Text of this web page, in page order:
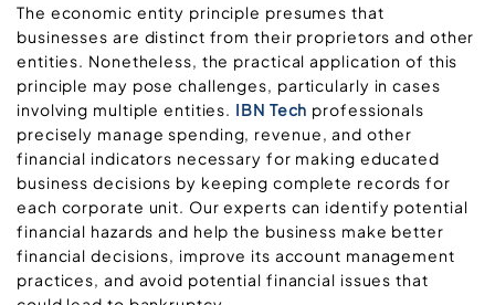
The economic entity principle presumes that
businesses are distinct from their proprietors and other
entities. Nonetheless, the practical application of this
principle may pose challenges, particularly in cases
involving multiple entities. IBN Tech professionals
precisely manage spending, revenue, and other
financial indicators necessary for making educated
business decisions by keeping complete records for
each corporate unit. Our experts can identify potential
financial hazards and help the business make better
financial decisions, improve its account management
practices, and avoid potential financial issues that